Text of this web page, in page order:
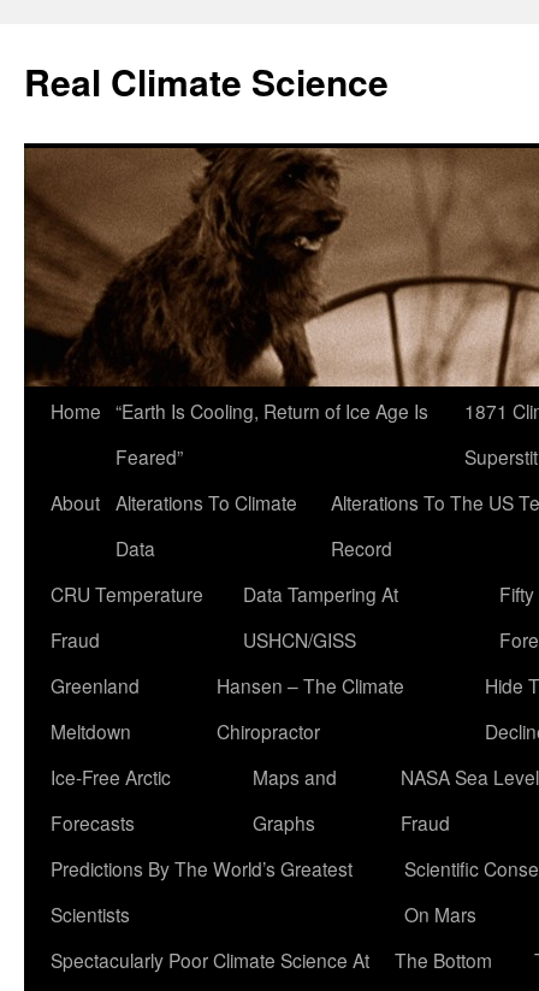
content
Real Climate Science
Home “Earth Is Cooling, Return of Ice Age Is
Feared”
1871
About Alterations To Climate
Data
Alterations To The US
Record
CRU Temperature
Fraud
Data Tampering At
USHCN/GISS
Greenland
Meltdown
Hansen – The Climate
Chiropractor
Hide
Ice-Free Arctic
Forecasts
Maps and
Graphs
NASA Sea Level
Fraud
Predictions By The World’s Greatest
Scientists
Scientific
On Mars
Spectacularly Poor Climate Science At
The Bottom